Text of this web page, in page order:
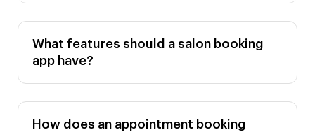
What features should a salon booking
app have?
How does an appointment booking